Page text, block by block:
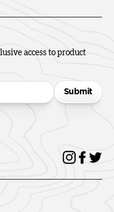
access to product
Submit